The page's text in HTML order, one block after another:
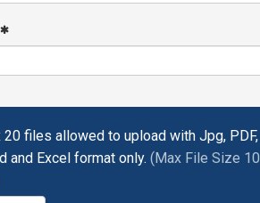
20 files allowed to upload with Jpg, PDF,
and Excel format only.(Max File Size 10